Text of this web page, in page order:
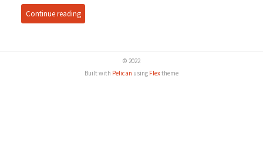
Continue reading
© 2022
Built with Pelican using Flextheme